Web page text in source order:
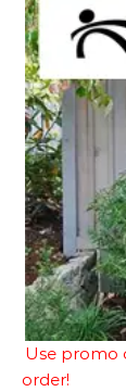
Use promo
order!